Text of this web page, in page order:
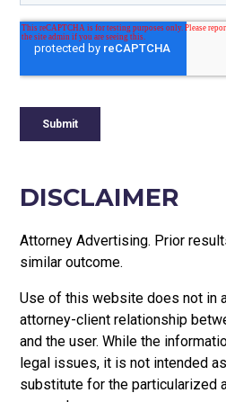
DISCLAIMER
Attorney Advertising. Prior
similar outcome.
Use of this website does not in
attorney-client relationship
and the user. While the
legal issues, it is not intended
substitute for the particularized